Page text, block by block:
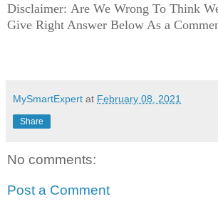
Disclaimer: Are We Wrong To Think
Give Right Answer Below As a
MySmartExpert at February 08, 2021
Share
No comments:
Post a Comment